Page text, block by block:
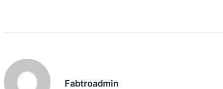
Fabtroadmin